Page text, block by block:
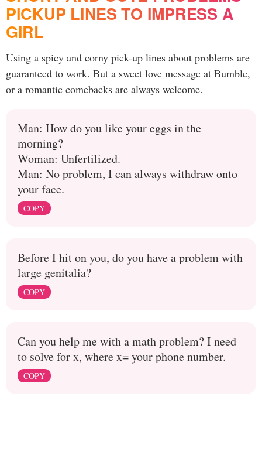
PICKUP LINES TO IMPRESS A
GIRL
Using a spicy and corny pick-up lines about problems are
guaranteed to work. But a sweet love message at Bumble,
or a romantic comebacks are always welcome.
Man: How do you like your eggs in the
morning?
Woman: Unfertilized.
Man: No problem, I can always withdraw onto
your face.
COPY
Before I hit on you, do you have a problem with
large genitalia?
COPY
Can you help me with a math problem? I need
to solve for x, where x= your phone number.
COPY